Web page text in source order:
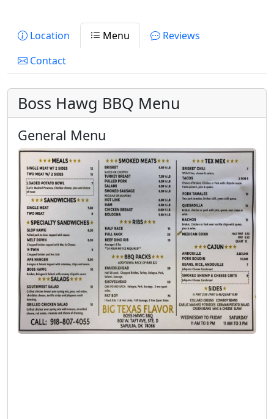
Location Menu
Reviews
Contact
Boss Hawg BBQ Menu
General Menu